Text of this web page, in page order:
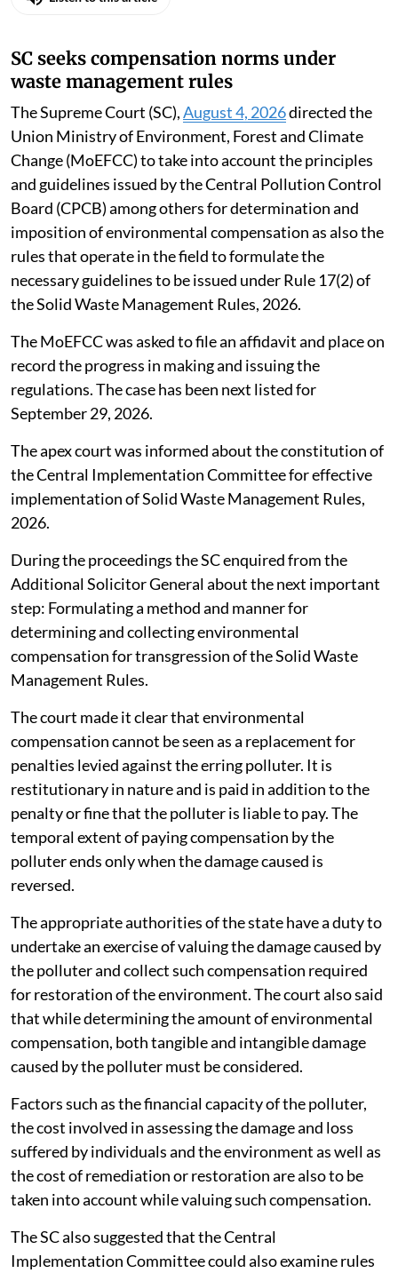
SC seeks compensation norms under
waste management rules
The Supreme Court (SC),August 4, 2026directed the
Union Ministry of Environment, Forest and Climate
Change (MoEFCC) to take into account the principles
and guidelines issued by the Central Pollution Control
Board (CPCB) among others for determination and
imposition of environmental compensation as also the
rules that operate in the field to formulate the
necessary guidelines to be issued under Rule 17(2) of
the Solid Waste Management Rules, 2026.
The MoEFCC was asked to file an affidavit and place on
record the progress in making and issuing the
regulations. The case has been next listed for
September 29, 2026.
The apex court was informed about the constitution of
the Central Implementation Committee for effective
implementation of Solid Waste Management Rules,
2026.
During the proceedings the SC enquired from the
Additional Solicitor General about the next important
step: Formulating a method and manner for
determining and collecting environmental
compensation for transgression of the Solid Waste
Management Rules.
The court made it clear that environmental
compensation cannot be seen as a replacement for
penalties levied against the erring polluter. It is
restitutionary in nature and is paid in addition to the
penalty or fine that the polluter is liable to pay. The
temporal extent of paying compensation by the
polluter ends only when the damage caused is
reversed.
The appropriate authorities of the state have a duty to
undertake an exercise of valuing the damage caused by
the polluter and collect such compensation required
for restoration of the environment. The court also said
that while determining the amount of environmental
compensation, both tangible and intangible damage
caused by the polluter must be considered.
Factors such as the financial capacity of the polluter,
the cost involved in assessing the damage and loss
suffered by individuals and the environment as well as
the cost of remediation or restoration are also to be
taken into account while valuing such compensation.
The SC also suggested that the Central
Implementation Committee could also examine rules